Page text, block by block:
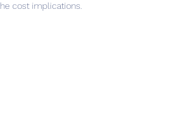
cost implications.